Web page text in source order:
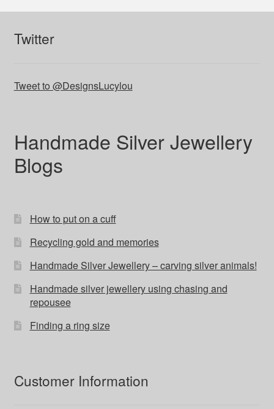
Twitter
Tweet to @DesignsLucylou
Handmade Silver Jewellery
Blogs
How to put on a cuff
Recycling gold and memories
Handmade Silver Jewellery – carving silver animals!
Handmade silver jewellery using chasing and
repousee
Finding a ring size
Customer Information